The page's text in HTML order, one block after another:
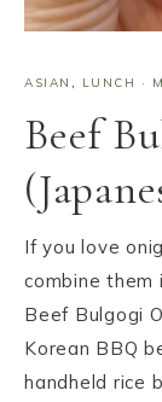
ASIAN , LUNCH ·
Beef
If you love
combine them
Beef Bulgogi
Korean BBQ
handheld rice